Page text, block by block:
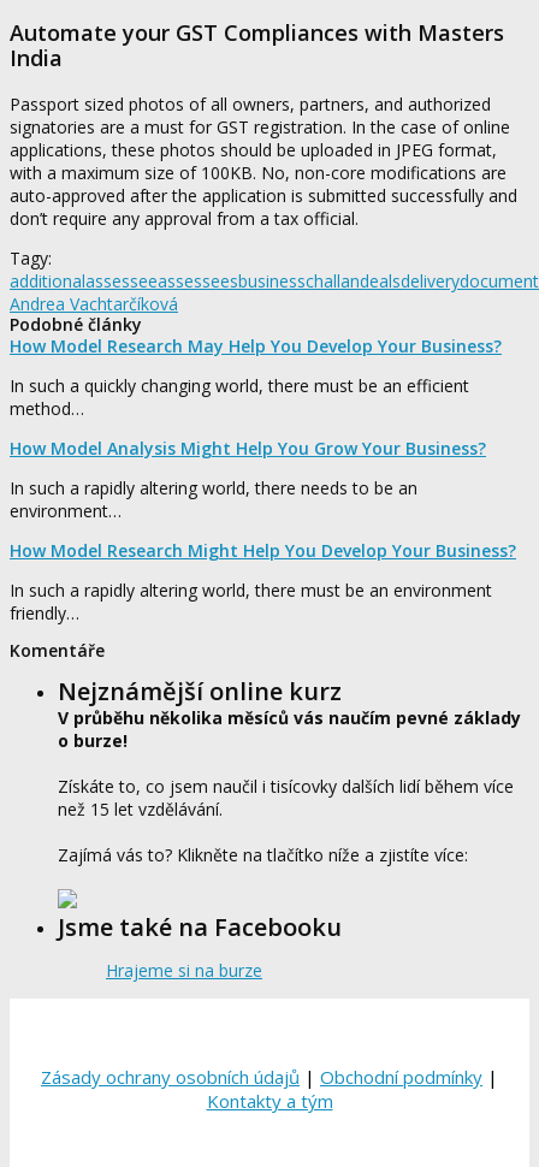
Automate your GST Compliances with Masters
India
Passport sized photos of all owners, partners, and authorized
signatories are a must for GST registration. In the case of online
applications, these photos should be uploaded in JPEG format,
with a maximum size of 100KB. No, non-core modifications are
auto-approved after the application is submitted successfully and
don’t require any approval from a tax official.
Tagy:
additionalassesseeassesseesbusinesschallandealsdeliverydocument
Andrea Vachtarčíková
Podobné články
How Model Research May Help You Develop Your Business?
In such a quickly changing world, there must be an efficient
method…
How Model Analysis Might Help You Grow Your Business?
In such a rapidly altering world, there needs to be an
environment…
How Model Research Might Help You Develop Your Business?
In such a rapidly altering world, there must be an environment
friendly…
Komentáře
Nejznámější online kurz
V průběhu několika měsíců vás naučím pevné základy
o burze!
Získáte to, co jsem naučil i tisícovky dalších lidí během více
než 15 let vzdělávání.
Zajímá vás to? Klikněte na tlačítko níže a zjistíte více:
Jsme také na Facebooku
Hrajeme si na burze
Zásady ochrany osobních údajů | Obchodní podmínky |
Kontakty a tým